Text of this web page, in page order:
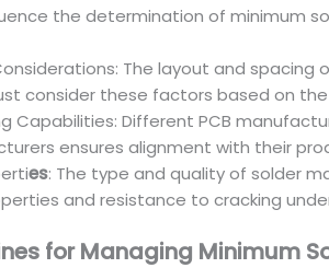
the determination of minimum
The layout and
consider these factors based on
Capabilities: Different PCB
ensures alignment with their
es: The type and quality of solder
and resistance to cracking
for Managing Minimum